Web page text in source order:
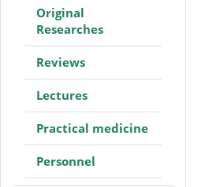
Original
Researches
Reviews
Lectures
Practical medicine
Personnel